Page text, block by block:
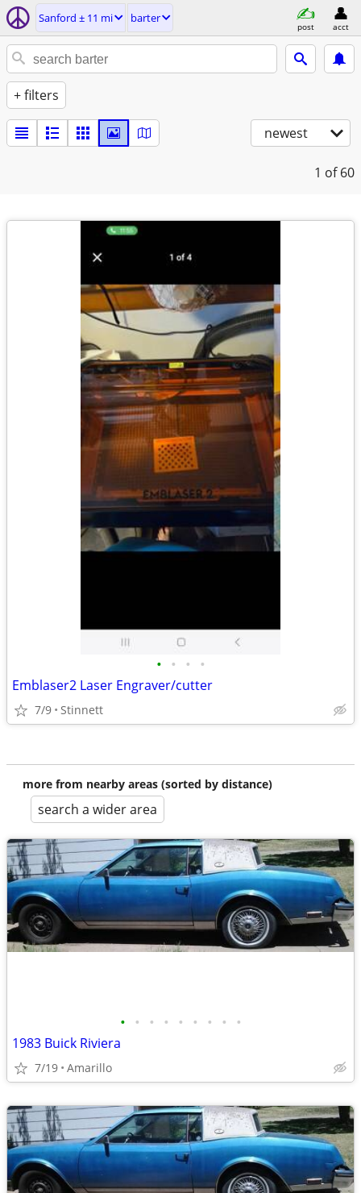
Sanford ± 11 mi barter
post acct
+ filters
newest
1 of 60
• • • •
Emblaser2 Laser Engraver/cutter
7/9 Stinnett
more from nearby areas (sorted by distance)
search a wider area
• • • • • • • • •
1983 Buick Riviera
7/19 Amarillo